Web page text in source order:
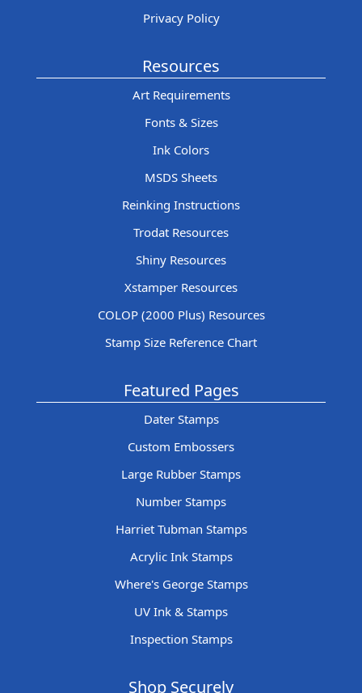
Privacy Policy
Resources
Art Requirements
Fonts & Sizes
Ink Colors
MSDS Sheets
Reinking Instructions
Trodat Resources
Shiny Resources
Xstamper Resources
COLOP (2000 Plus) Resources
Stamp Size Reference Chart
Featured Pages
Dater Stamps
Custom Embossers
Large Rubber Stamps
Number Stamps
Harriet Tubman Stamps
Acrylic Ink Stamps
Where's George Stamps
UV Ink & Stamps
Inspection Stamps
Shop Securely